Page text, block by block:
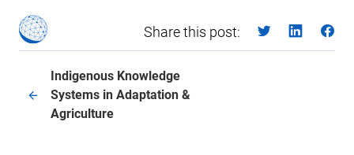
Share this post:
Indigenous Knowledge
Systems in Adaptation &
Agriculture